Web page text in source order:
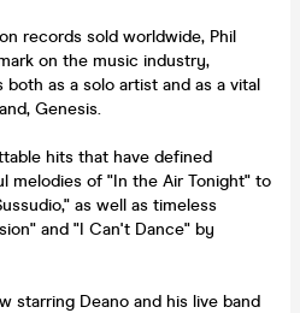
records sold worldwide, Phil
on the music industry,
as a solo artist and as a vital
Genesis.
hits that have defined
melodies of "In the Air Tonight" to
as well as timeless
and "I Can't Dance" by
starring Deano and his live band